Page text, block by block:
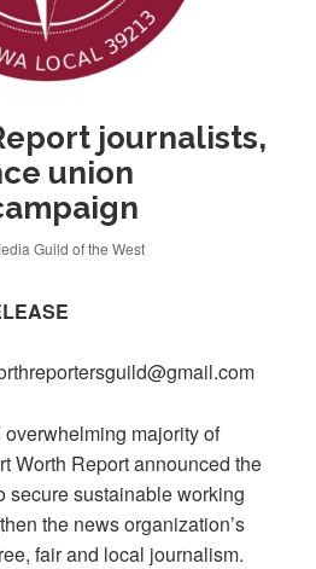
journalists,
union
Guild of the West
majority of
Worth Report announced the
secure sustainable working
the news organization’s
fair and local journalism.